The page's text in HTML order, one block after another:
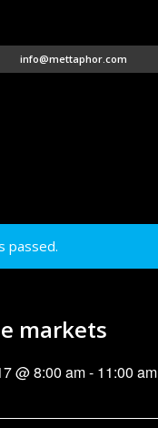
info@mettaphor.com
passed.
markets
@ 8:00 am- 11:00 am